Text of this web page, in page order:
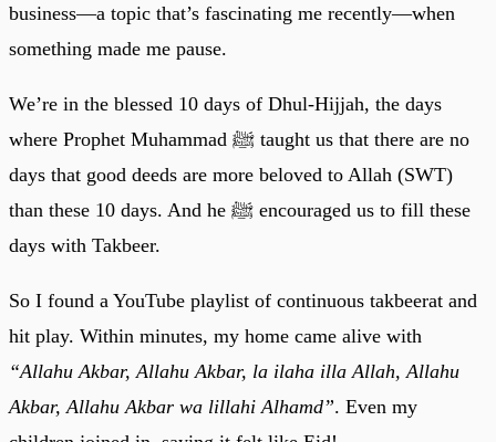
business—a topic that’s fascinating me recently—when
something made me pause.
We’re in the blessed 10 days of Dhul-Hijjah, the days
where Prophet Muhammad ﷺ taught us that there are no
days that good deeds are more beloved to Allah (SWT)
than these 10 days. And he ﷺ encouraged us to fill these
days with Takbeer.
So I found a YouTube playlist of continuous takbeerat and
hit play. Within minutes, my home came alive with
“Allahu Akbar, Allahu Akbar, la ilaha illa Allah, Allahu
Akbar, Allahu Akbar wa lillahi Alhamd”. Even my